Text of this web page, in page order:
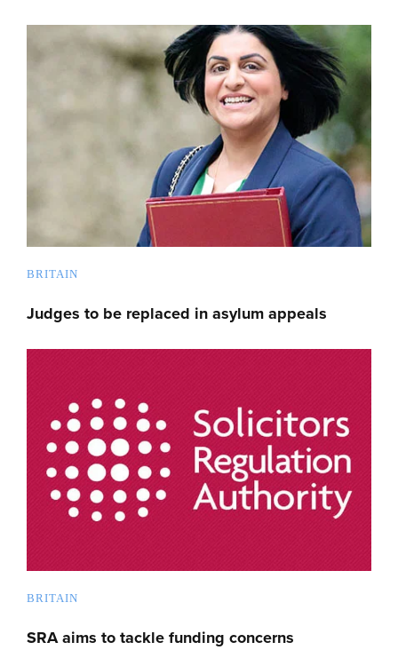
BRITAIN
Judges to be replaced in asylum appeals
BRITAIN
SRA aims to tackle funding concerns